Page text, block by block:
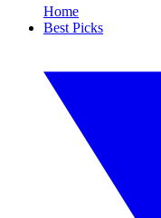
Home
Best Picks